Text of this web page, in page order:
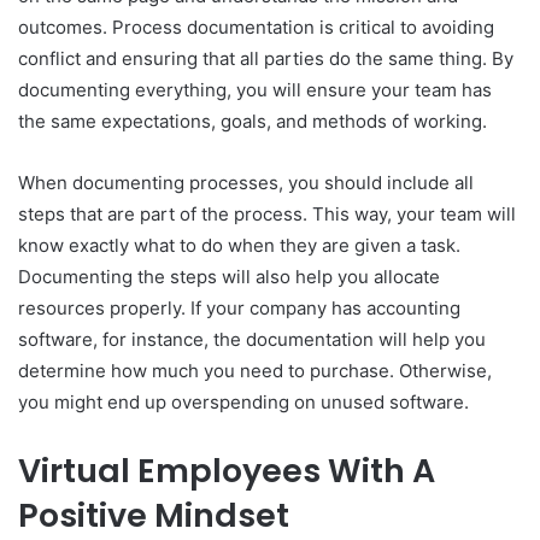
outcomes. Process documentation is critical to avoiding
conflict and ensuring that all parties do the same thing. By
documenting everything, you will ensure your team has
the same expectations, goals, and methods of working.
When documenting processes, you should include all
steps that are part of the process. This way, your team will
know exactly what to do when they are given a task.
Documenting the steps will also help you allocate
resources properly. If your company has accounting
software, for instance, the documentation will help you
determine how much you need to purchase. Otherwise,
you might end up overspending on unused software.
Virtual Employees With A
Positive Mindset